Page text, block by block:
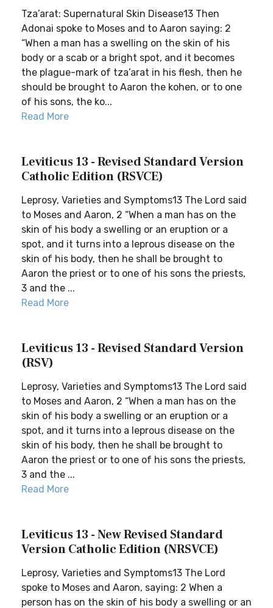
Tza’arat: Supernatural Skin Disease13 Then
Adonai spoke to Moses and to Aaron saying: 2
“When a man has a swelling on the skin of his
body or a scab or a bright spot, and it becomes
the plague-mark of tza’arat in his flesh, then he
should be brought to Aaron the kohen, or to one
of his sons, the ko...
Read More
Leviticus 13 - Revised Standard Version
Catholic Edition (RSVCE)
Leprosy, Varieties and Symptoms13 The Lord said
to Moses and Aaron, 2 “When a man has on the
skin of his body a swelling or an eruption or a
spot, and it turns into a leprous disease on the
skin of his body, then he shall be brought to
Aaron the priest or to one of his sons the priests,
3 and the ...
Read More
Leviticus 13 - Revised Standard Version
(RSV)
Leprosy, Varieties and Symptoms13 The Lord said
to Moses and Aaron, 2 “When a man has on the
skin of his body a swelling or an eruption or a
spot, and it turns into a leprous disease on the
skin of his body, then he shall be brought to
Aaron the priest or to one of his sons the priests,
3 and the ...
Read More
Leviticus 13 - New Revised Standard
Version Catholic Edition (NRSVCE)
Leprosy, Varieties and Symptoms13 The Lord
spoke to Moses and Aaron, saying: 2 When a
person has on the skin of his body a swelling or an